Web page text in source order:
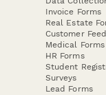
Invoice Forms
Real Estate
Customer
Medical Forms
HR Forms
Student
Surveys
Lead Forms